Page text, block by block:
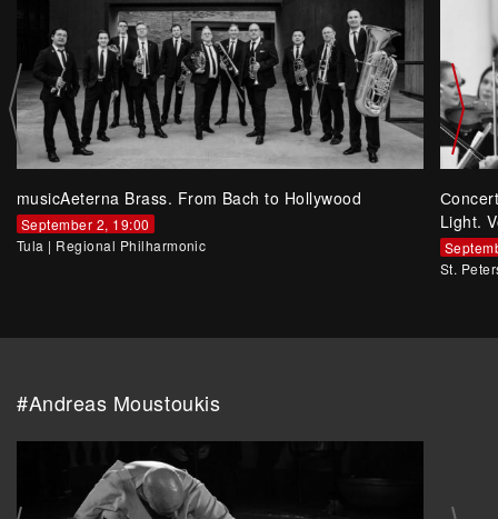
musicAeterna Brass. From Bach to Hollywood
September 2, 19:00
Tula | Regional Philharmonic
Light.
St.
#Andreas Moustoukis